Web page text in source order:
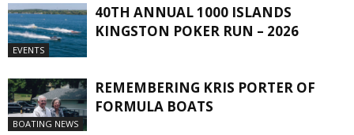
EVENTS
40TH ANNUAL 1000 ISLANDS
KINGSTON POKER RUN – 2026
BOATING NEWS
REMEMBERING KRIS PORTER OF
FORMULA BOATS